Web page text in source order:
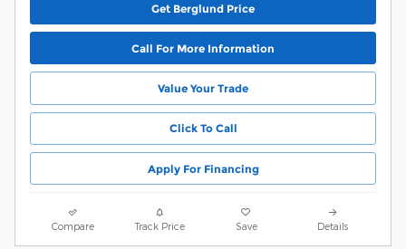
Get Berglund Price
Call For More Information
Value Your Trade
Click To Call
Apply For Financing
Compare Track Price Save Details